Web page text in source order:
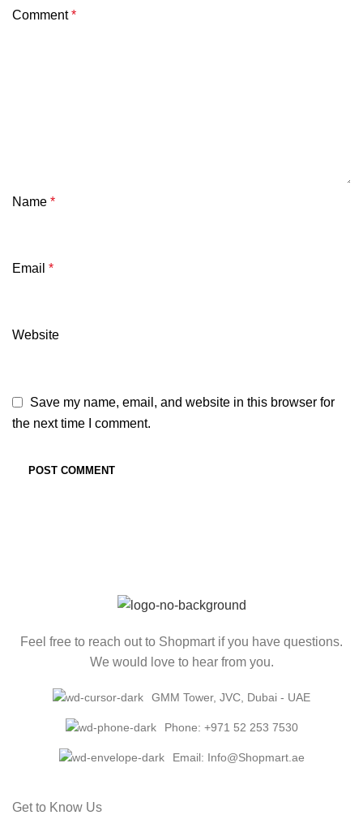
Comment*
Name *
Email *
Website
Save my name, email, and website in this browser for
the next time I comment.
Feel free to reach out to Shopmart if you have questions.
We would love to hear from you.
GMM Tower, JVC, Dubai - UAE
Phone: +971 52 253 7530
Email: Info@Shopmart.ae
Get to Know Us